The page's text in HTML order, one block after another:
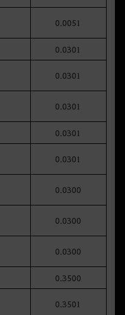
0.0051
0.0301
0.0301
0.0301
0.0301
0.0301
0.0300
0.0300
0.0300
0.3500
0.3501